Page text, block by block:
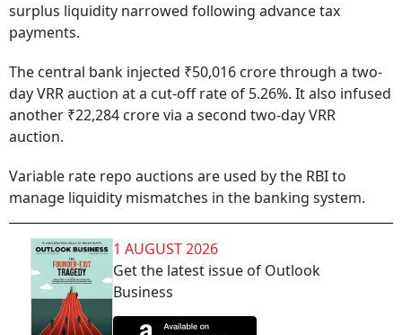
surplus liquidity narrowed following advance tax
payments.
The central bank injected ₹50,016 crore through a two-
day VRR auction at a cut-off rate of 5.26%. It also infused
another ₹22,284 crore via a second two-day VRR
auction.
Variable rate repo auctions are used by the RBI to
manage liquidity mismatches in the banking system.
1 AUGUST 2026
Get the latest issue of Outlook
Business